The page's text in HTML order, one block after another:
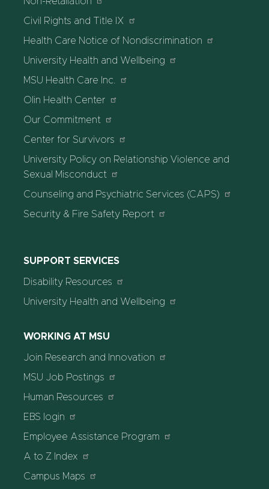
Civil Rights and Title IX
Health Care Notice of Nondiscrimination
University Health and Wellbeing
MSU Health Care Inc.
Olin Health Center
Our Commitment
Center for Survivors
University Policy on Relationship Violence and
Sexual Misconduct
Counseling and Psychiatric Services (CAPS)
Security & Fire Safety Report
SUPPORT SERVICES
Disability Resources
University Health and Wellbeing
WORKING AT MSU
Join Research and Innovation
MSU Job Postings
Human Resources
EBS login
Employee Assistance Program
A to Z Index
Campus Maps